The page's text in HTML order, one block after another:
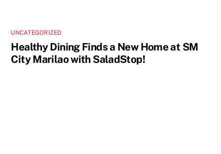
UNCATEGORIZED
Healthy Dining Finds a New Home at SM
City Marilao with SaladStop!